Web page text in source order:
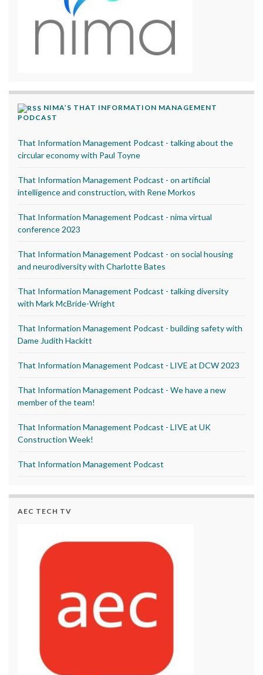
NIMA’S THAT INFORMATION MANAGEMENT
PODCAST
That Information Management Podcast - talking about the
circular economy with Paul Toyne
That Information Management Podcast - on artificial
intelligence and construction, with Rene Morkos
That Information Management Podcast - nima virtual
conference 2023
That Information Management Podcast - on social housing
and neurodiversity with Charlotte Bates
That Information Management Podcast - talking diversity
with Mark McBride-Wright
That Information Management Podcast - building safety with
Dame Judith Hackitt
That Information Management Podcast - LIVE at DCW 2023
That Information Management Podcast - We have a new
member of the team!
That Information Management Podcast - LIVE at UK
Construction Week!
That Information Management Podcast
AEC TECH TV